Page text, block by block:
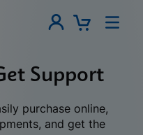
Support
purchase online,
and get the